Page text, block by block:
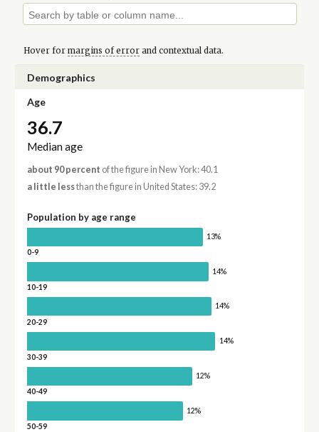
Hover for margins of errorand contextual data.
Demographics
Age
36.7
Median age
about 90 percent of the figure in New York: 40.1
a little lessthan the figure in United States: 39.2
Population by age range
13%
0-9
14%
10-19
14%
20-29
14%
30-39
12%
40-49
12%
50-59